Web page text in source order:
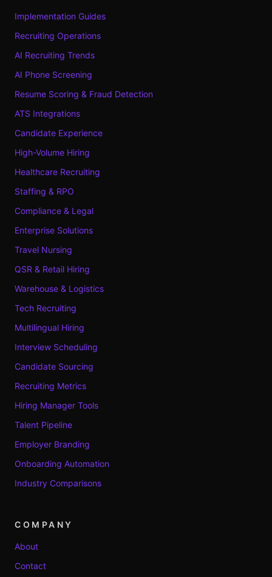
Implementation Guides
Recruiting Operations
AI Recruiting Trends
AI Phone Screening
Resume Scoring & Fraud Detection
ATS Integrations
Candidate Experience
High-Volume Hiring
Healthcare Recruiting
Staffing & RPO
Compliance & Legal
Enterprise Solutions
Travel Nursing
QSR & Retail Hiring
Warehouse & Logistics
Tech Recruiting
Multilingual Hiring
Interview Scheduling
Candidate Sourcing
Recruiting Metrics
Hiring Manager Tools
Talent Pipeline
Employer Branding
Onboarding Automation
Industry Comparisons
COMPANY
About
Contact